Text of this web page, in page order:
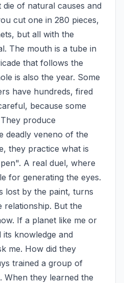
of natural causes and
cut one in 280 pieces,
but all with the
The mouth is a tube in
that follows the
is also the year. Some
have hundreds, fired
because some
produce
deadly veneno of the
they practice what is
A real duel, where
for generating the eyes.
lost by the paint, turns
But the
If a planet like me or
knowledge and
me. How did they
trained a group of
When they learned the